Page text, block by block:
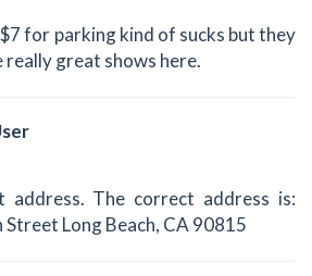
for parking kind of sucks but they
really great shows here.
The correct address is:
Long Beach, CA 90815